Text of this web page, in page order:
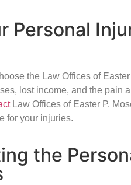
Personal
the Law Offices of Easter
lost income, and the pain
Law Offices of Easter P.
for your injuries.
the